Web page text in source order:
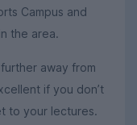
Campus and
the area.
away from
if you don’t
to your lectures.